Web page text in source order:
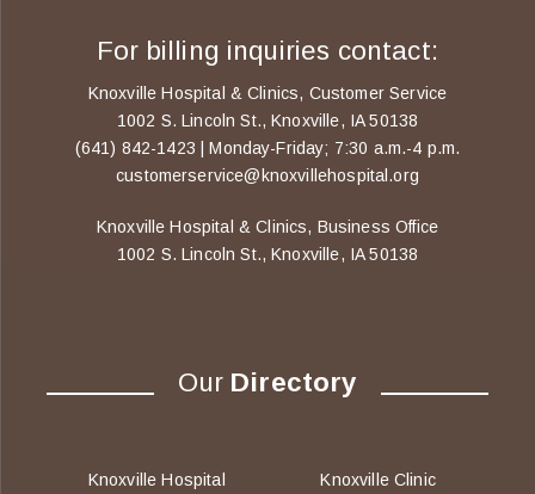
For billing inquiries contact:
Knoxville Hospital & Clinics, Customer Service
1002 S. Lincoln St., Knoxville, IA 50138
(641) 842-1423 | Monday-Friday; 7:30 a.m.-4 p.m.
customerservice@knoxvillehospital.org
Knoxville Hospital & Clinics, Business Office
1002 S. Lincoln St., Knoxville, IA 50138
Our Directory
Knoxville Hospital
Knoxville Clinic